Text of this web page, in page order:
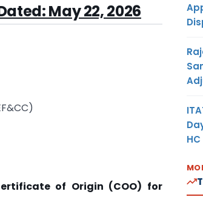
May 22, 2026
of Origin (COO) for
HC